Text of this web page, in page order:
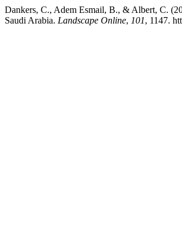
Dankers, C., Adem Esmail, B., & Albert, C.
Saudi Arabia. Landscape Online, 101, 1147.